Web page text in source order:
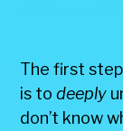
The first
is todeeply
don’t know